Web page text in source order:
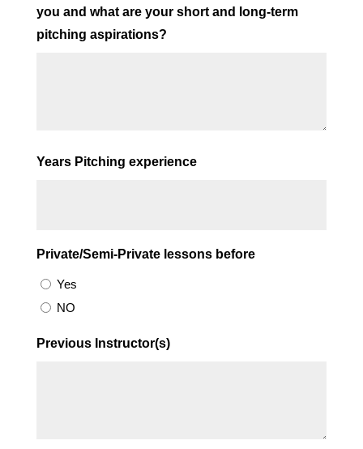
you and what are your short and long-term
pitching aspirations?
Years Pitching experience
Private/Semi-Private lessons before
Yes
NO
Previous Instructor(s)